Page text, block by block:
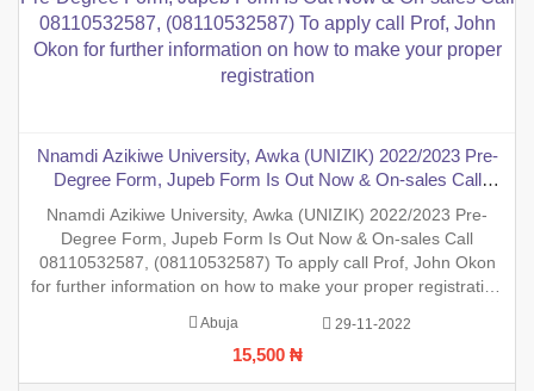
Nnamdi Azikiwe University, Awka (UNIZIK) 2022/2023 Pre-
Degree Form, Jupeb Form Is Out Now & On-sales Call
for further information on how to make your proper
registration
Nnamdi Azikiwe University, Awka (UNIZIK) 2022/2023 Pre-
Degree Form, Jupeb Form Is Out Now & On-sales Call
08110532587, (08110532587) To apply call Prof, John Okon
for further information on how to make your proper registration
Abuja 29-11-2022
15,500 ₦